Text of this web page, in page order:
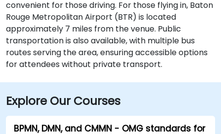
convenient for those driving. For those flying in, Baton
Rouge Metropolitan Airport (BTR) is located
approximately 7 miles from the venue. Public
transportation is also available, with multiple bus
routes serving the area, ensuring accessible options
for attendees without private transport.
Explore Our Courses
BPMN, DMN, and CMMN - OMG standards for